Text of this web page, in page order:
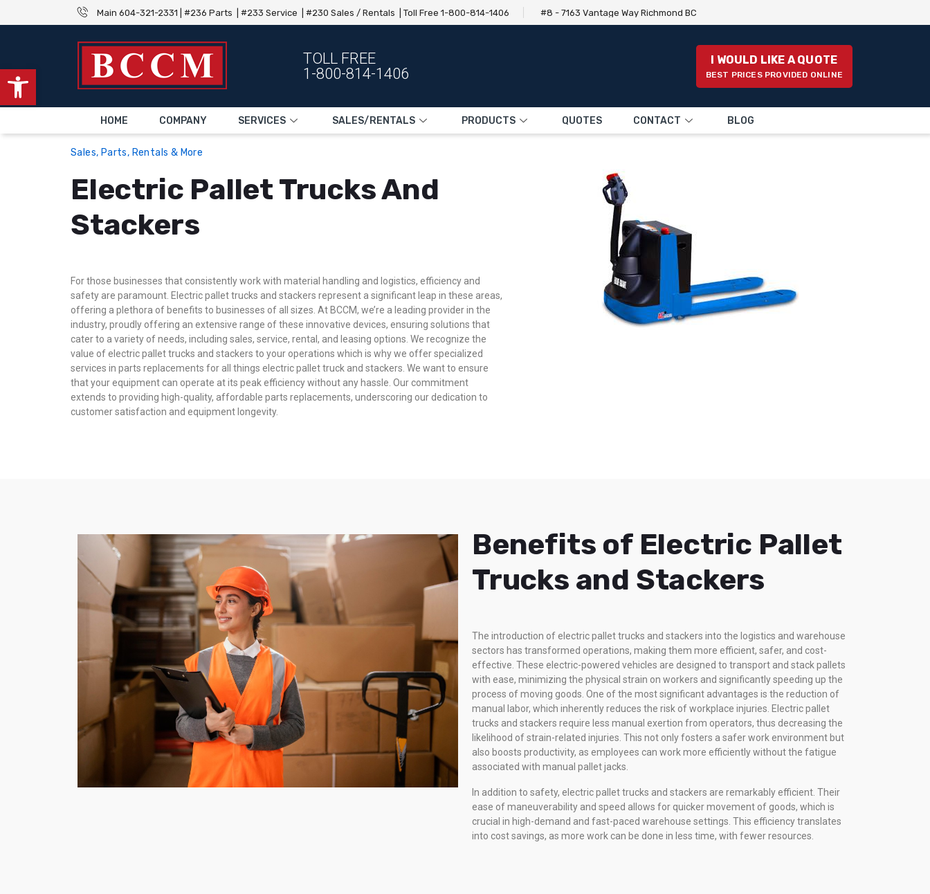
Open toolbar
Main 604-321-2331 | #236 Parts | #233 Service | #230 Sales / Rentals | Toll Free 1-800-814-1406 #8 - 7163 Vantage Way Richmond BC
TOLL FREE
1-800-814-1406
I WOULD LIKE A QUOTE
BEST PRICES PROVIDED ONLINE
HOME COMPANY SERVICES SALES/RENTALS PRODUCTS QUOTES CONTACT BLOG
Sales, Parts, Rentals & More
Electric Pallet Trucks And
Stackers
For those businesses that consistently work with material handling and logistics, efficiency and
safety are paramount. Electric pallet trucks and stackers represent a significant leap in these areas,
offering a plethora of benefits to businesses of all sizes. At BCCM, we’re a leading provider in the
industry, proudly offering an extensive range of these innovative devices, ensuring solutions that
cater to a variety of needs, including sales, service, rental, and leasing options. We recognize the
value of electric pallet trucks and stackers to your operations which is why we offer specialized
services in parts replacements for all things electric pallet truck and stackers. We want to ensure
that your equipment can operate at its peak efficiency without any hassle. Our commitment
extends to providing high-quality, affordable parts replacements, underscoring our dedication to
customer satisfaction and equipment longevity.
Benefits of Electric Pallet
Trucks and Stackers
The introduction of electric pallet trucks and stackers into the logistics and warehouse
sectors has transformed operations, making them more efficient, safer, and cost-
effective. These electric-powered vehicles are designed to transport and stack pallets
with ease, minimizing the physical strain on workers and significantly speeding up the
process of moving goods. One of the most significant advantages is the reduction of
manual labor, which inherently reduces the risk of workplace injuries. Electric pallet
trucks and stackers require less manual exertion from operators, thus decreasing the
likelihood of strain-related injuries. This not only fosters a safer work environment but
also boosts productivity, as employees can work more efficiently without the fatigue
associated with manual pallet jacks.
In addition to safety, electric pallet trucks and stackers are remarkably efficient. Their
ease of maneuverability and speed allows for quicker movement of goods, which is
crucial in high-demand and fast-paced warehouse settings. This efficiency translates
into cost savings, as more work can be done in less time, with fewer resources.